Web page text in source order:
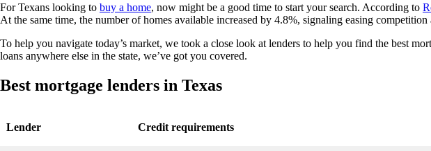
For Texans looking to buy a home, now might be a good time to start your search. According to
At the same time, the number of homes available increased by 4.8%, signaling easing
To help you navigate today’s market, we took a close look at lenders to help you find the best
loans anywhere else in the state, we’ve got you covered.
Best mortgage lenders in Texas
Lender Credit requirements